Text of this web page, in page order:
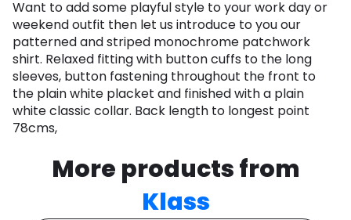
Want to add some playful style to your work day or
weekend outfit then let us introduce to you our
patterned and striped monochrome patchwork
shirt. Relaxed fitting with button cuffs to the long
sleeves, button fastening throughout the front to
the plain white placket and finished with a plain
white classic collar. Back length to longest point
78cms,
More products from
Klass